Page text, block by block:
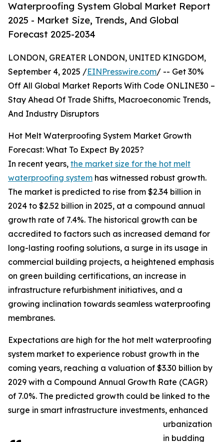
Waterproofing System Global Market Report
2025 - Market Size, Trends, And Global
Forecast 2025-2034
LONDON, GREATER LONDON, UNITED KINGDOM,
September 4, 2025 /EINPresswire.com/ -- Get 30%
Off All Global Market Reports With Code ONLINE30 –
Stay Ahead Of Trade Shifts, Macroeconomic Trends,
And Industry Disruptors
Hot Melt Waterproofing System Market Growth
Forecast: What To Expect By 2025?
In recent years, the market size for the hot melt
waterproofing system has witnessed robust growth.
The market is predicted to rise from $2.34 billion in
2024 to $2.52 billion in 2025, at a compound annual
growth rate of 7.4%. The historical growth can be
accredited to factors such as increased demand for
long-lasting roofing solutions, a surge in its usage in
commercial building projects, a heightened emphasis
on green building certifications, an increase in
infrastructure refurbishment initiatives, and a
growing inclination towards seamless waterproofing
membranes.
Expectations are high for the hot melt waterproofing
system market to experience robust growth in the
coming years, reaching a valuation of $3.30 billion by
2029 with a Compound Annual Growth Rate (CAGR)
of 7.0%. The predicted growth could be linked to the
surge in smart infrastructure investments, enhanced
urbanization
in budding